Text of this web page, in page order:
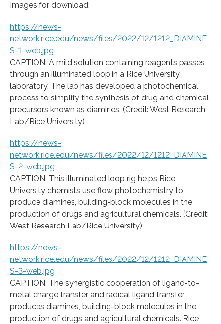
Images for download:
https://news-
network.rice.edu/news/files/2022/12/1212_DIAMINE
S-1-web.jpg
CAPTION: A mild solution containing reagents passes
through an illuminated loop in a Rice University
laboratory. The lab has developed a photochemical
process to simplify the synthesis of drug and chemical
precursors known as diamines. (Credit: West Research
Lab/Rice University)
https://news-
network.rice.edu/news/files/2022/12/1212_DIAMINE
S-2-web.jpg
CAPTION: This illuminated loop rig helps Rice
University chemists use flow photochemistry to
produce diamines, building-block molecules in the
production of drugs and agricultural chemicals. (Credit:
West Research Lab/Rice University)
https://news-
network.rice.edu/news/files/2022/12/1212_DIAMINE
S-3-web.jpg
CAPTION: The synergistic cooperation of ligand-to-
metal charge transfer and radical ligand transfer
produces diamines, building-block molecules in the
production of drugs and agricultural chemicals. Rice